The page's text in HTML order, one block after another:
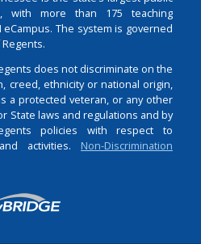
with more than 175 teaching
The system is governed
does not discriminate on the
creed, ethnicity or national origin,
a protected veteran, or any other
State laws and regulations and by
policies with respect to
activities. Non-Discrimination
Login